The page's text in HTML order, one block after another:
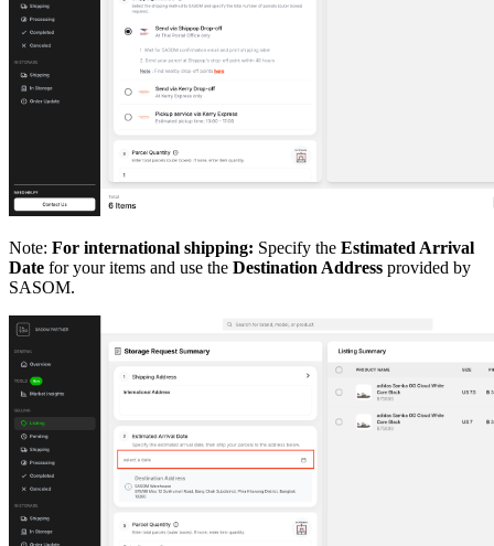
Note: For international shipping: Specify the Estimated Arrival
Date for your items and use the Destination Address provided by
SASOM.